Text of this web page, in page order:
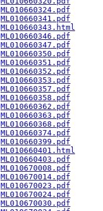
ML010660324.pdf
ML010660341.pdf
ML010660343.html
ML010660346.pdf
ML010660347.pdf
ML010660350.pdf
ML010660351.pdf
ML010660352.pdf
ML010660353.pdf
ML010660357.pdf
ML010660358.pdf
ML010660362.pdf
ML010660363.pdf
ML010660368.pdf
ML010660374.pdf
ML010660399.pdf
ML010660401.html
ML010660403.pdf
ML010670008.pdf
ML010670014.pdf
ML010670023.pdf
ML010670024.pdf
ML010670030.pdf